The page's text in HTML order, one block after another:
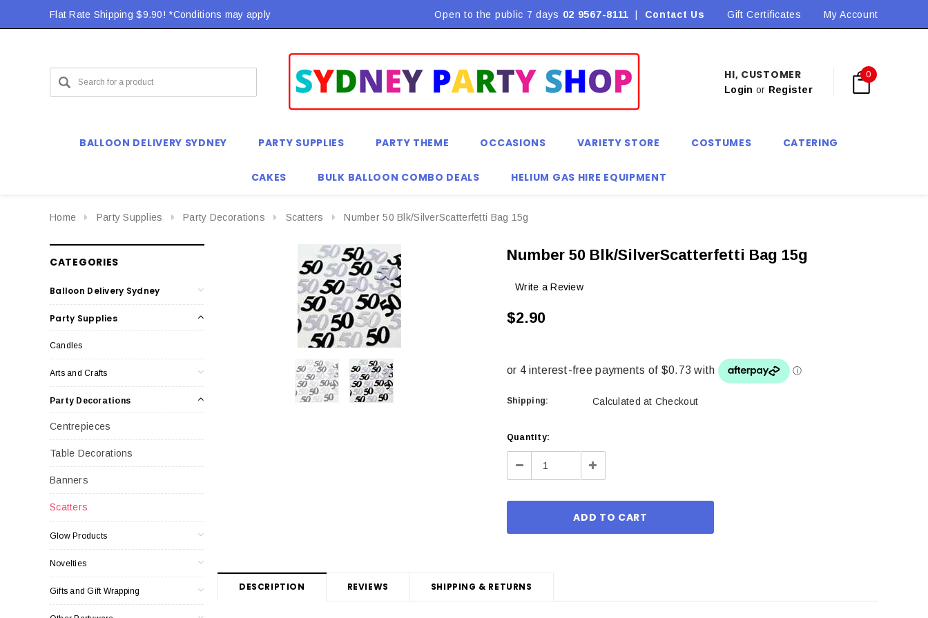
Flat Rate Shipping $9.90! *Conditions may apply Flat Rate Shipping $9.90! *Conditions may apply Flat Rate Shipping $9.90! *Conditions may apply
Open to the public 7 days 02 9567-8111 Contact Us Gift Certificates My Account
HI, CUSTOMER
Login or Register
0
BALLOON DELIVERY SYDNEY PARTY SUPPLIES PARTY THEME OCCASIONS VARIETY STORE COSTUMES CATERING
CAKES BULK BALLOON COMBO DEALS HELIUM GAS HIRE EQUIPMENT
Home Party Supplies Party Decorations Scatters Number 50 Blk/SilverScatterfetti Bag 15g
CATEGORIES
Balloon Delivery Sydney
Party Supplies
Candles
Arts and Crafts
Party Decorations
Centrepieces
Table Decorations
Banners
Scatters
Glow Products
Novelties
Gifts and Gift Wrapping
Number 50 Blk/SilverScatterfetti Bag 15g
Write a Review
$2.90
Shipping: Calculated at Checkout
Current
Stock:
Quantity:
Decrease Increase
DESCRIPTION REVIEWS SHIPPING & RETURNS